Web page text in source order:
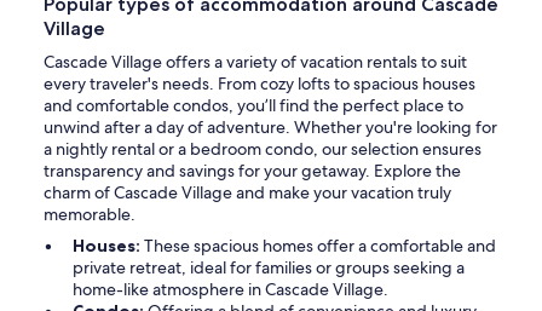
Popular types of accommodation around Cascade
Village
Cascade Village offers a variety of vacation rentals to suit
every traveler's needs. From cozy lofts to spacious houses
and comfortable condos, you’ll find the perfect place to
unwind after a day of adventure. Whether you're looking for
a nightly rental or a bedroom condo, our selection ensures
transparency and savings for your getaway. Explore the
charm of Cascade Village and make your vacation truly
memorable.
Houses: These spacious homes offer a comfortable and
private retreat, ideal for families or groups seeking a
home-like atmosphere in Cascade Village.